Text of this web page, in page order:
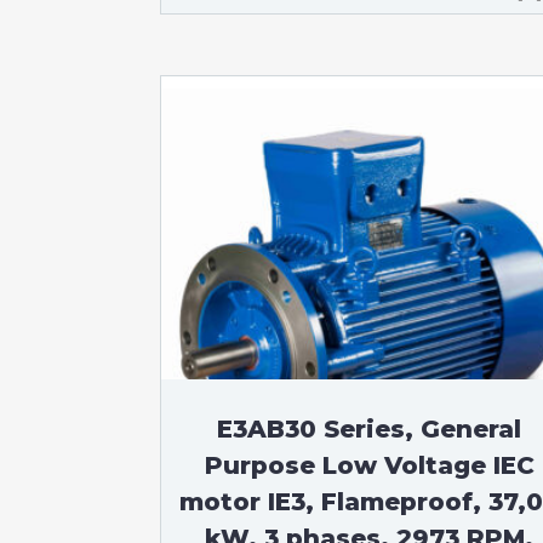
E3AB30 Series, General
Purpose Low Voltage IEC
motor IE3, Flameproof,